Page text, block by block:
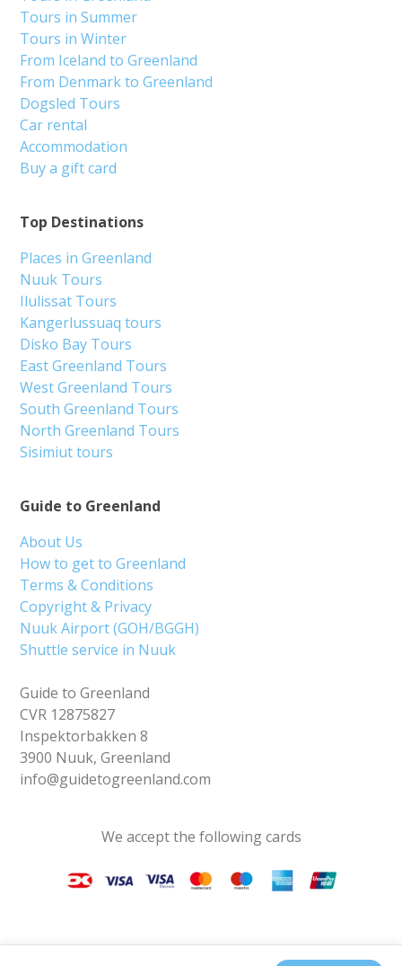
Guide to Greenland
About Us
How to get to Greenland
Terms & Conditions
Copyright & Privacy
Nuuk Airport (GOH/BGGH)
Shuttle service in Nuuk
Guide to Greenland
CVR 12875827
Inspektorbakken 8
3900 Nuuk, Greenland
info@guidetogreenland.com
Top Destinations
Places in Greenland
Nuuk Tours
Ilulissat Tours
Kangerlussuaq tours
Disko Bay Tours
East Greenland Tours
West Greenland Tours
South Greenland Tours
North Greenland Tours
Sisimiut tours
Tours in Summer
Tours in Winter
From Iceland to Greenland
From Denmark to Greenland
Dogsled Tours
Car rental
Accommodation
Buy a gift card
We accept the following cards